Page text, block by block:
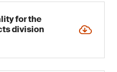
for the
division